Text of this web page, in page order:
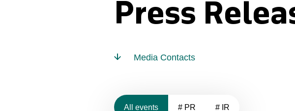
Press
Media Contacts
All events # PR # IR